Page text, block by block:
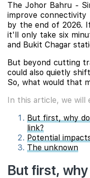
The Johor Bahru -
improve connectivity
by the end of 2026.
it'll only take six
and Bukit Chagar
But beyond cutting
could also quietly
So, what would that
In this article, we will
But first, why
link?
Potential
The unknown
But first,